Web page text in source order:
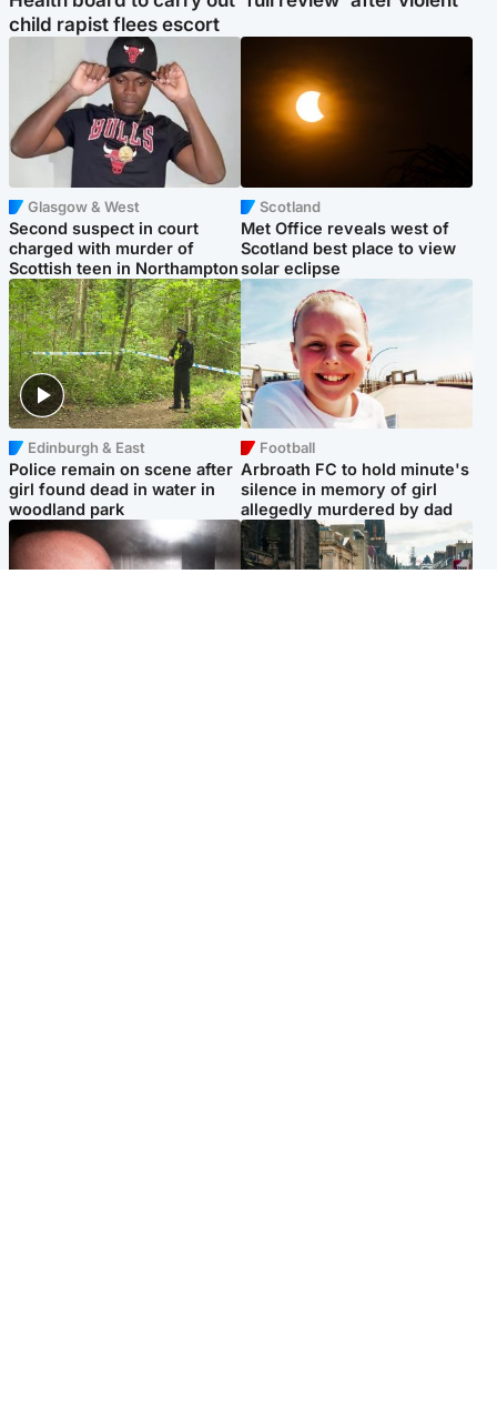
child rapist flees escort
Glasgow & West
Second suspect in court
charged with murder of
Scottish teen in Northampton
Scotland
Met Office reveals west of
Scotland best place to view
solar eclipse
Edinburgh & East
Police remain on scene after
girl found dead in water in
woodland park
Football
Arbroath FC to hold minute's
silence in memory of girl
allegedly murdered by dad